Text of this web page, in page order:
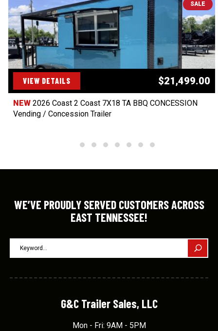
SALE
VIEW DETAILS $21,499.00
NEW 2026 Coast 2 Coast 7X18 TA BBQ CONCESSION
Vending / Concession Trailer
WE’VE PROUDLY SERVED CUSTOMERS ACROSS
EAST TENNESSEE!
G&C Trailer Sales, LLC
Mon - Fri: 9AM - 5PM